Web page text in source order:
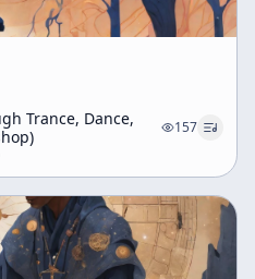
Trance, Dance,
157